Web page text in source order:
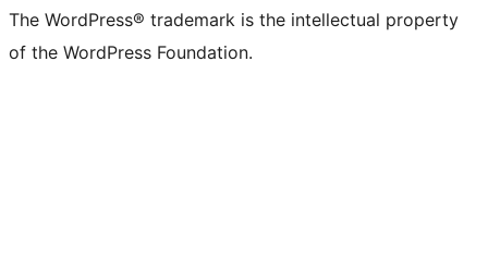
The WordPress® trademark is the intellectual property
of the WordPress Foundation.